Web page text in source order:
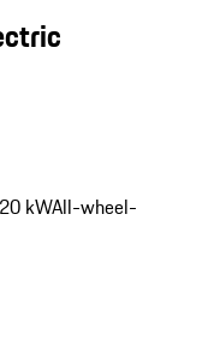
kWAll-wheel-